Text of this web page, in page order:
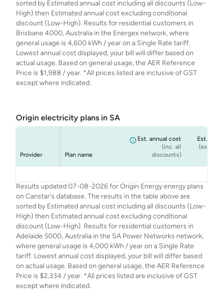
sorted by Estimated annual cost including all discounts (Low-
High) then Estimated annual cost excluding conditional
discount (Low-High). Results for residential customers in
Brisbane 4000, Australia in the Energex network, where
general usage is 4,600 kWh / year on a Single Rate tariff.
Lowest annual cost displayed, your bill will differ based on
actual usage. Based on general usage, the AER Reference
Price is $1,988 / year. *All prices listed are inclusive of GST
except where indicated.
Origin electricity plans in SA
Provider Plan name
Est. annual cost
(inc. all
discounts)
Est.
(ex.
Energy
Ongoing
Energy
Rewards Variable
Ongoing
Energy
Energy
Variable
Results updated 07-08-2026 for Origin Energy energy plans
on Canstar's database. The results in the table above are
sorted by Estimated annual cost including all discounts (Low-
High) then Estimated annual cost excluding conditional
discount (Low-High). Results for residential customers in
Adelaide 5000, Australia in the SA Power Networks network,
where general usage is 4,000 kWh / year on a Single Rate
tariff. Lowest annual cost displayed, your bill will differ based
on actual usage. Based on general usage, the AER Reference
Price is $2,334 / year. *All prices listed are inclusive of GST
except where indicated.